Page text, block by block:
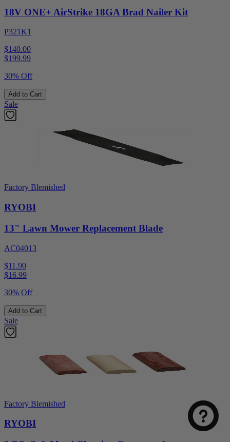
18V ONE+ AirStrike 18GA Brad Nailer Kit
P321K1
$140.00
$199.99
30% Off
Add to Cart
Sale
Factory Blemished
RYOBI
13" Lawn Mower Replacement Blade
AC04013
$11.90
$16.99
30% Off
Add to Cart
Sale
Factory Blemished
RYOBI